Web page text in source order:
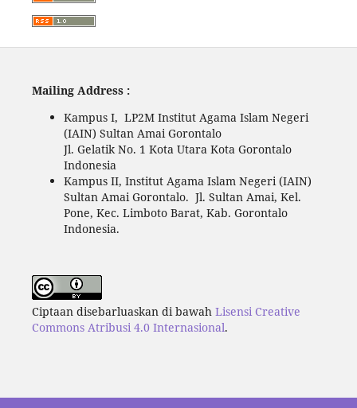
Mailing Address :
Kampus I, LP2M Institut Agama Islam Negeri
(IAIN) Sultan Amai Gorontalo
Jl. Gelatik No. 1 Kota Utara Kota Gorontalo
Indonesia
Kampus II, Institut Agama Islam Negeri (IAIN)
Sultan Amai Gorontalo. Jl. Sultan Amai, Kel.
Pone, Kec. Limboto Barat, Kab. Gorontalo
Indonesia.
Ciptaan disebarluaskan di bawah Lisensi Creative
Commons Atribusi 4.0 Internasional.